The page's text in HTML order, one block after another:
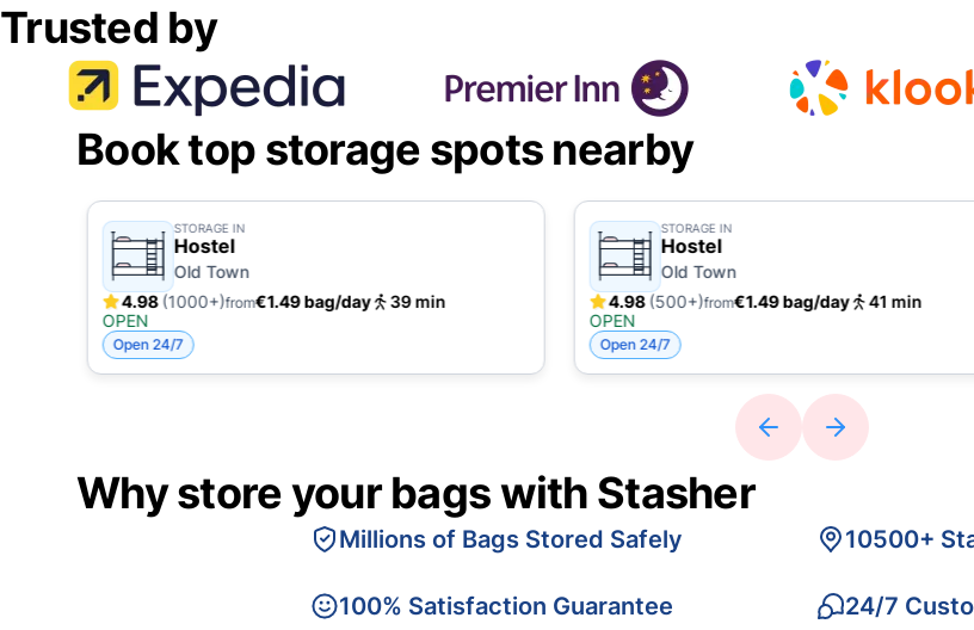
Trusted by
Book top storage spots nearby
STORAGE IN
Hostel
Old Town
4.98(1000+)from€1.49 bag/day
39 min
OPEN
Open 24/7
STORAGE IN
Hostel
Old Town
4.98(500+)from€1.49 bag/day
41 min
OPEN
Open 24/7
Why store your bags with Stasher
Millions of Bags Stored Safely
100% Satisfaction Guarantee
10500+
24/7